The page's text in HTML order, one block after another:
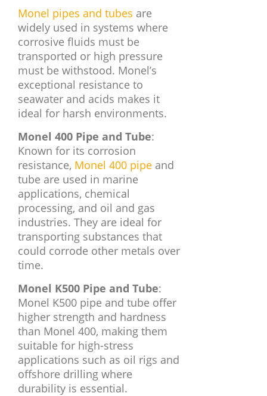
Monel pipes and tubes are
widely used in systems where
corrosive fluids must be
transported or high pressure
must be withstood. Monel’s
exceptional resistance to
seawater and acids makes it
ideal for harsh environments.
Monel 400 Pipe and Tube:
Known for its corrosion
resistance, Monel 400 pipe and
tube are used in marine
applications, chemical
processing, and oil and gas
industries. They are ideal for
transporting substances that
could corrode other metals over
time.
Monel K500 Pipe and Tube:
Monel K500 pipe and tube offer
higher strength and hardness
than Monel 400, making them
suitable for high-stress
applications such as oil rigs and
offshore drilling where
durability is essential.